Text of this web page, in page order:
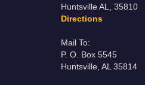
Huntsville AL, 35810
Directions
Mail To:
P. O. Box 5545
Huntsville, AL 35814